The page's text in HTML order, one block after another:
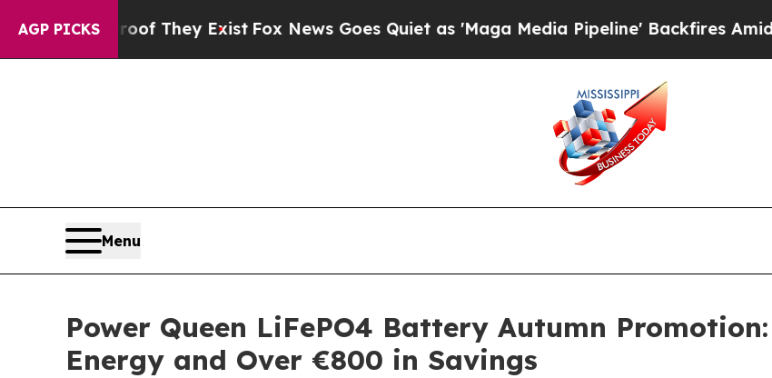
AGP PICKS
Proof They Exist Fox News Goes Quiet as 'Maga Media Pipeline' Backfires Amid Rumors
Menu
Power Queen LiFePO4 Battery Autumn
Energy and Over €800 in Savings